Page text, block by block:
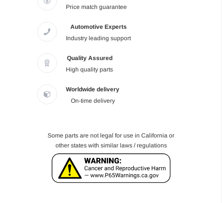
Price match guarantee
Automotive Experts
Industry leading support
Quality Assured
High quality parts
Worldwide delivery
On-time delivery
Some parts are not legal for use in California or
other states with similar laws / regulations